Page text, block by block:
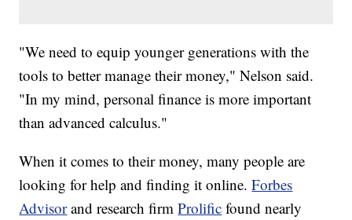
"We need to equip younger generations with the
tools to better manage their money," Nelson said.
"In my mind, personal finance is more important
than advanced calculus."
When it comes to their money, many people are
looking for help and finding it online.Forbes
Advisorand research firmProlific found nearly